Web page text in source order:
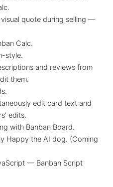
quote during selling —
Calc.
style.
and reviews from
them.
edit card text and
edits.
with Banban Board.
Happy the AI dog. (Coming
— Banban Script